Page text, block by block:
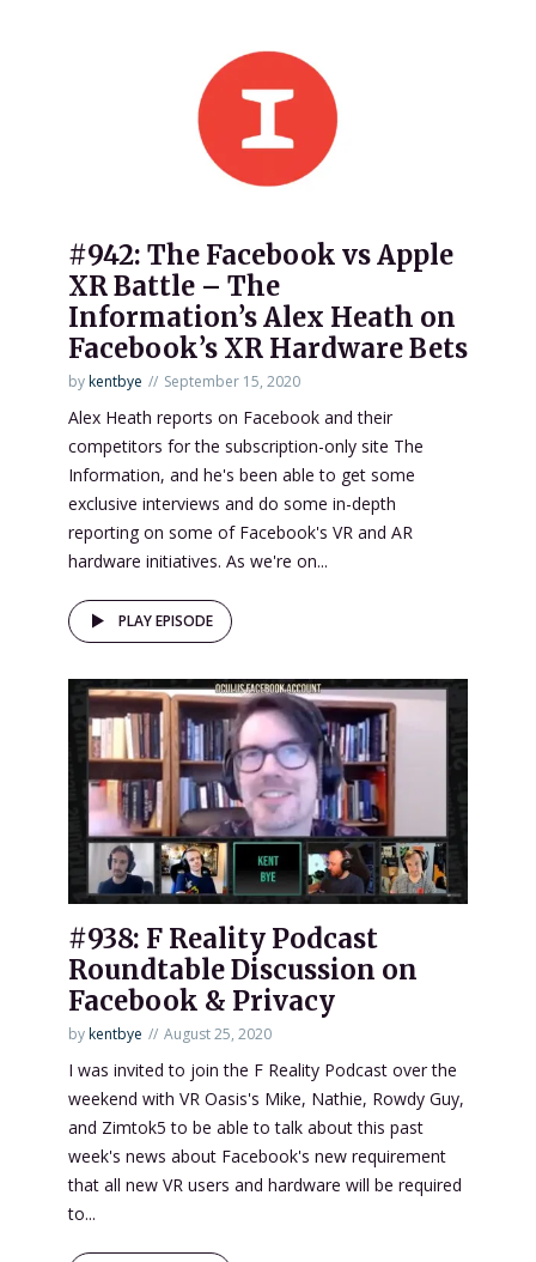
#942: The Facebook vs Apple
XR Battle – The
Information’s Alex Heath on
Facebook’s XR Hardware Bets
bykentbye September 15, 2020
Alex Heath reports on Facebook and their
competitors for the subscription-only site The
Information, and he's been able to get some
exclusive interviews and do some in-depth
reporting on some of Facebook's VR and AR
hardware initiatives. As we're on...
PLAY EPISODE
#938: F Reality Podcast
Roundtable Discussion on
Facebook & Privacy
bykentbye August 25, 2020
I was invited to join the F Reality Podcast over the
weekend with VR Oasis's Mike, Nathie, Rowdy Guy,
and Zimtok5 to be able to talk about this past
week's news about Facebook's new requirement
that all new VR users and hardware will be required
to...